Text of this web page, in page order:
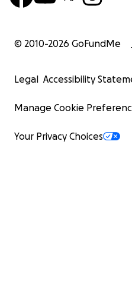
© 2010-2026 GoFundMe
Legal Accessibility
Manage Cookie
Your Privacy Choices